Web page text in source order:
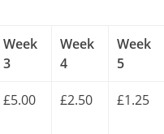
Week
3
Week
4
Week
5
£5.00 £2.50 £1.25